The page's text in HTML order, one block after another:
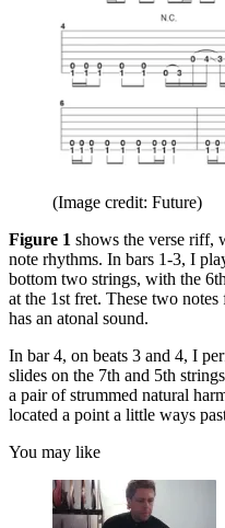
(Image credit: Future)
Figure 1 shows the verse riff,
note rhythms. In bars 1-3, I
bottom two strings, with the
at the 1st fret. These two
has an atonal sound.
In bar 4, on beats 3 and 4, I
slides on the 7th and 5th
a pair of strummed natural
located a point a little ways
You may like